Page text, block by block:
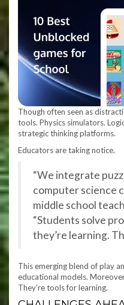
Though often seen as
tools. Physics simulators.
strategic thinking platforms.
Educators are taking notice.
“We integrate
computer science
middle school
“Students solve
they’re learning.
This emerging blend of play
educational models.
They’re tools for learning.